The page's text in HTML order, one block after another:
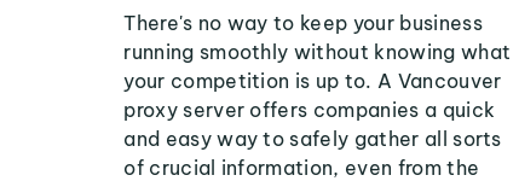
There's no way to keep your business
running smoothly without knowing what
your competition is up to. A Vancouver
proxy server offers companies a quick
and easy way to safely gather all sorts
of crucial information, even from the